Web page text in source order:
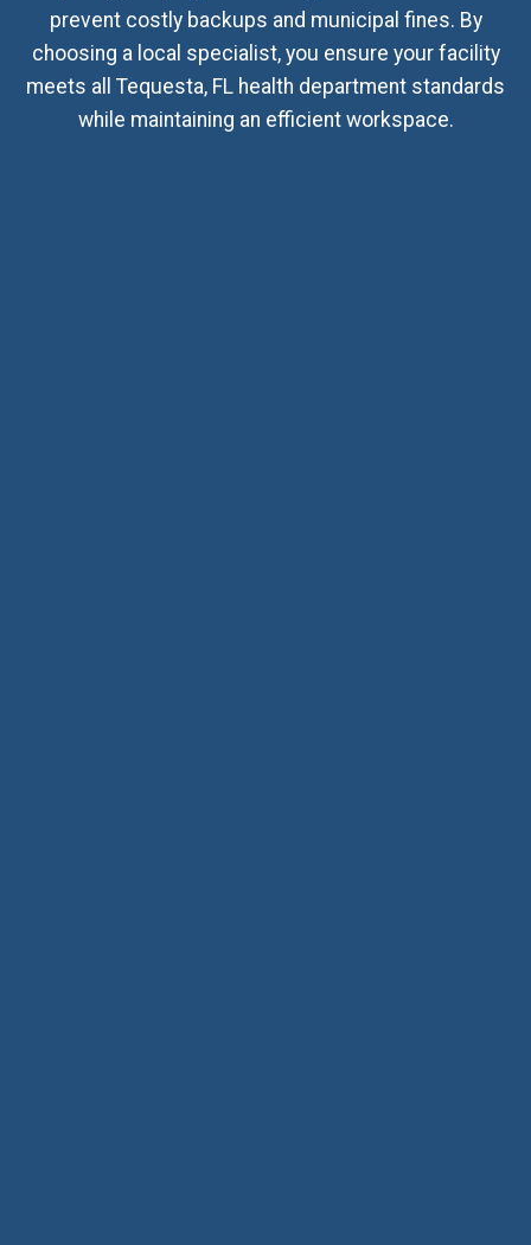
prevent costly backups and municipal fines. By
choosing a local specialist, you ensure your facility
meets all Tequesta, FL health department standards
while maintaining an efficient workspace.